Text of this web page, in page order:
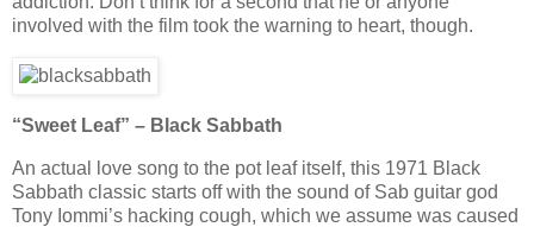
involved with the film took the warning to heart, though.
“Sweet Leaf” – Black Sabbath
An actual love song to the pot leaf itself, this 1971 Black
Sabbath classic starts off with the sound of Sab guitar god
Tony Iommi’s hacking cough, which we assume was caused